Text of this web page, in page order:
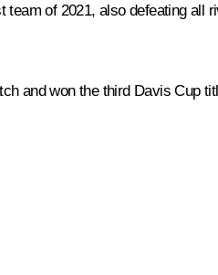
of 2021, also defeating all
and won the third Davis Cup